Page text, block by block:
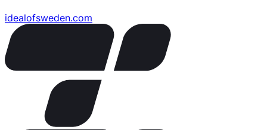
idealofsweden.com